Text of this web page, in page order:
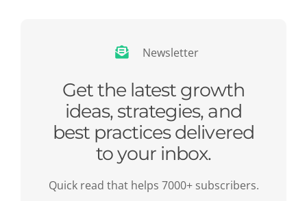
Newsletter
Get the latest growth
ideas, strategies, and
best practices delivered
to your inbox.
Quick read that helps 7000+ subscribers.